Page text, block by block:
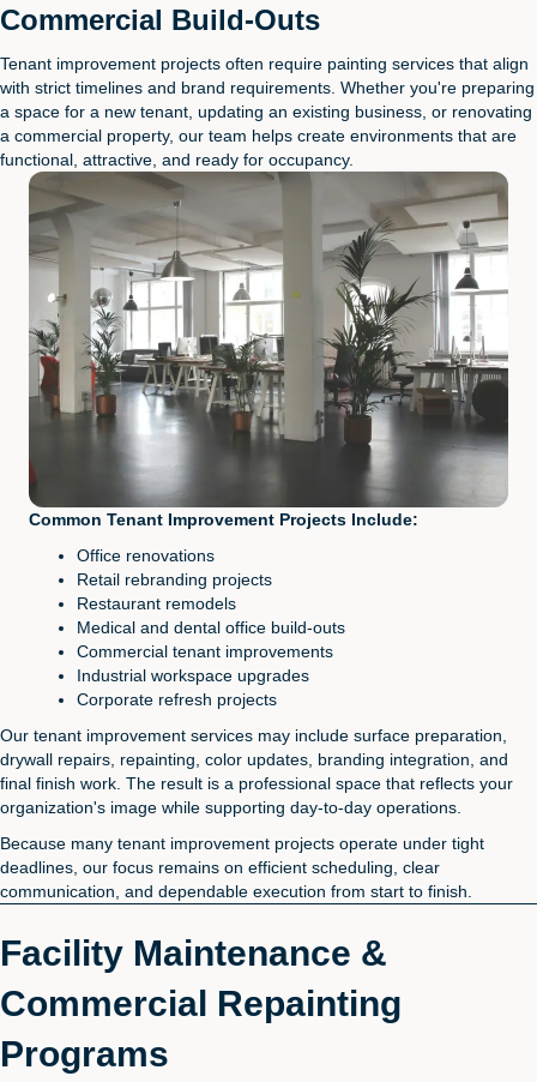
Commercial Build-Outs
Tenant improvement projects often require painting services that align
with strict timelines and brand requirements. Whether you're preparing
a space for a new tenant, updating an existing business, or renovating
a commercial property, our team helps create environments that are
functional, attractive, and ready for occupancy.
Common Tenant Improvement Projects Include:
Office renovations
Retail rebranding projects
Restaurant remodels
Medical and dental office build-outs
Commercial tenant improvements
Industrial workspace upgrades
Corporate refresh projects
Our tenant improvement services may include surface preparation,
drywall repairs, repainting, color updates, branding integration, and
final finish work. The result is a professional space that reflects your
organization's image while supporting day-to-day operations.
Because many tenant improvement projects operate under tight
deadlines, our focus remains on efficient scheduling, clear
communication, and dependable execution from start to finish.
Facility Maintenance &
Commercial Repainting
Programs